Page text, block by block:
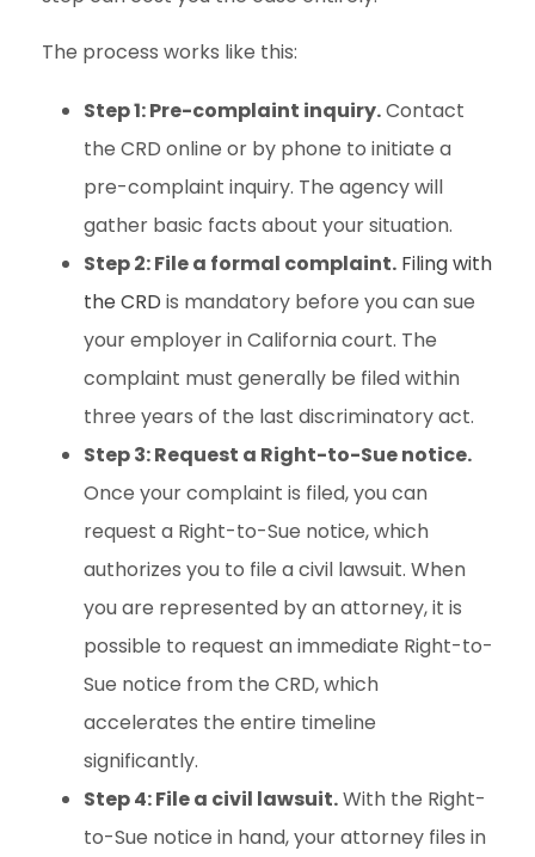
The process works like this:
Step 1: Pre-complaint inquiry.Contact
the CRD online or by phone to initiate a
pre-complaint inquiry. The agency will
gather basic facts about your situation.
Step 2: File a formal complaint. Filing with
the CRD is mandatory before you can sue
your employer in California court. The
complaint must generally be filed within
three years of the last discriminatory act.
Step 3: Request a Right-to-Sue notice.
Once your complaint is filed, you can
request a Right-to-Sue notice, which
authorizes you to file a civil lawsuit. When
you are represented by an attorney, it is
possible to request an immediate Right-to-
Sue notice from the CRD, which
accelerates the entire timeline
significantly.
Step 4: File a civil lawsuit.With the Right-
to-Sue notice in hand, your attorney files in